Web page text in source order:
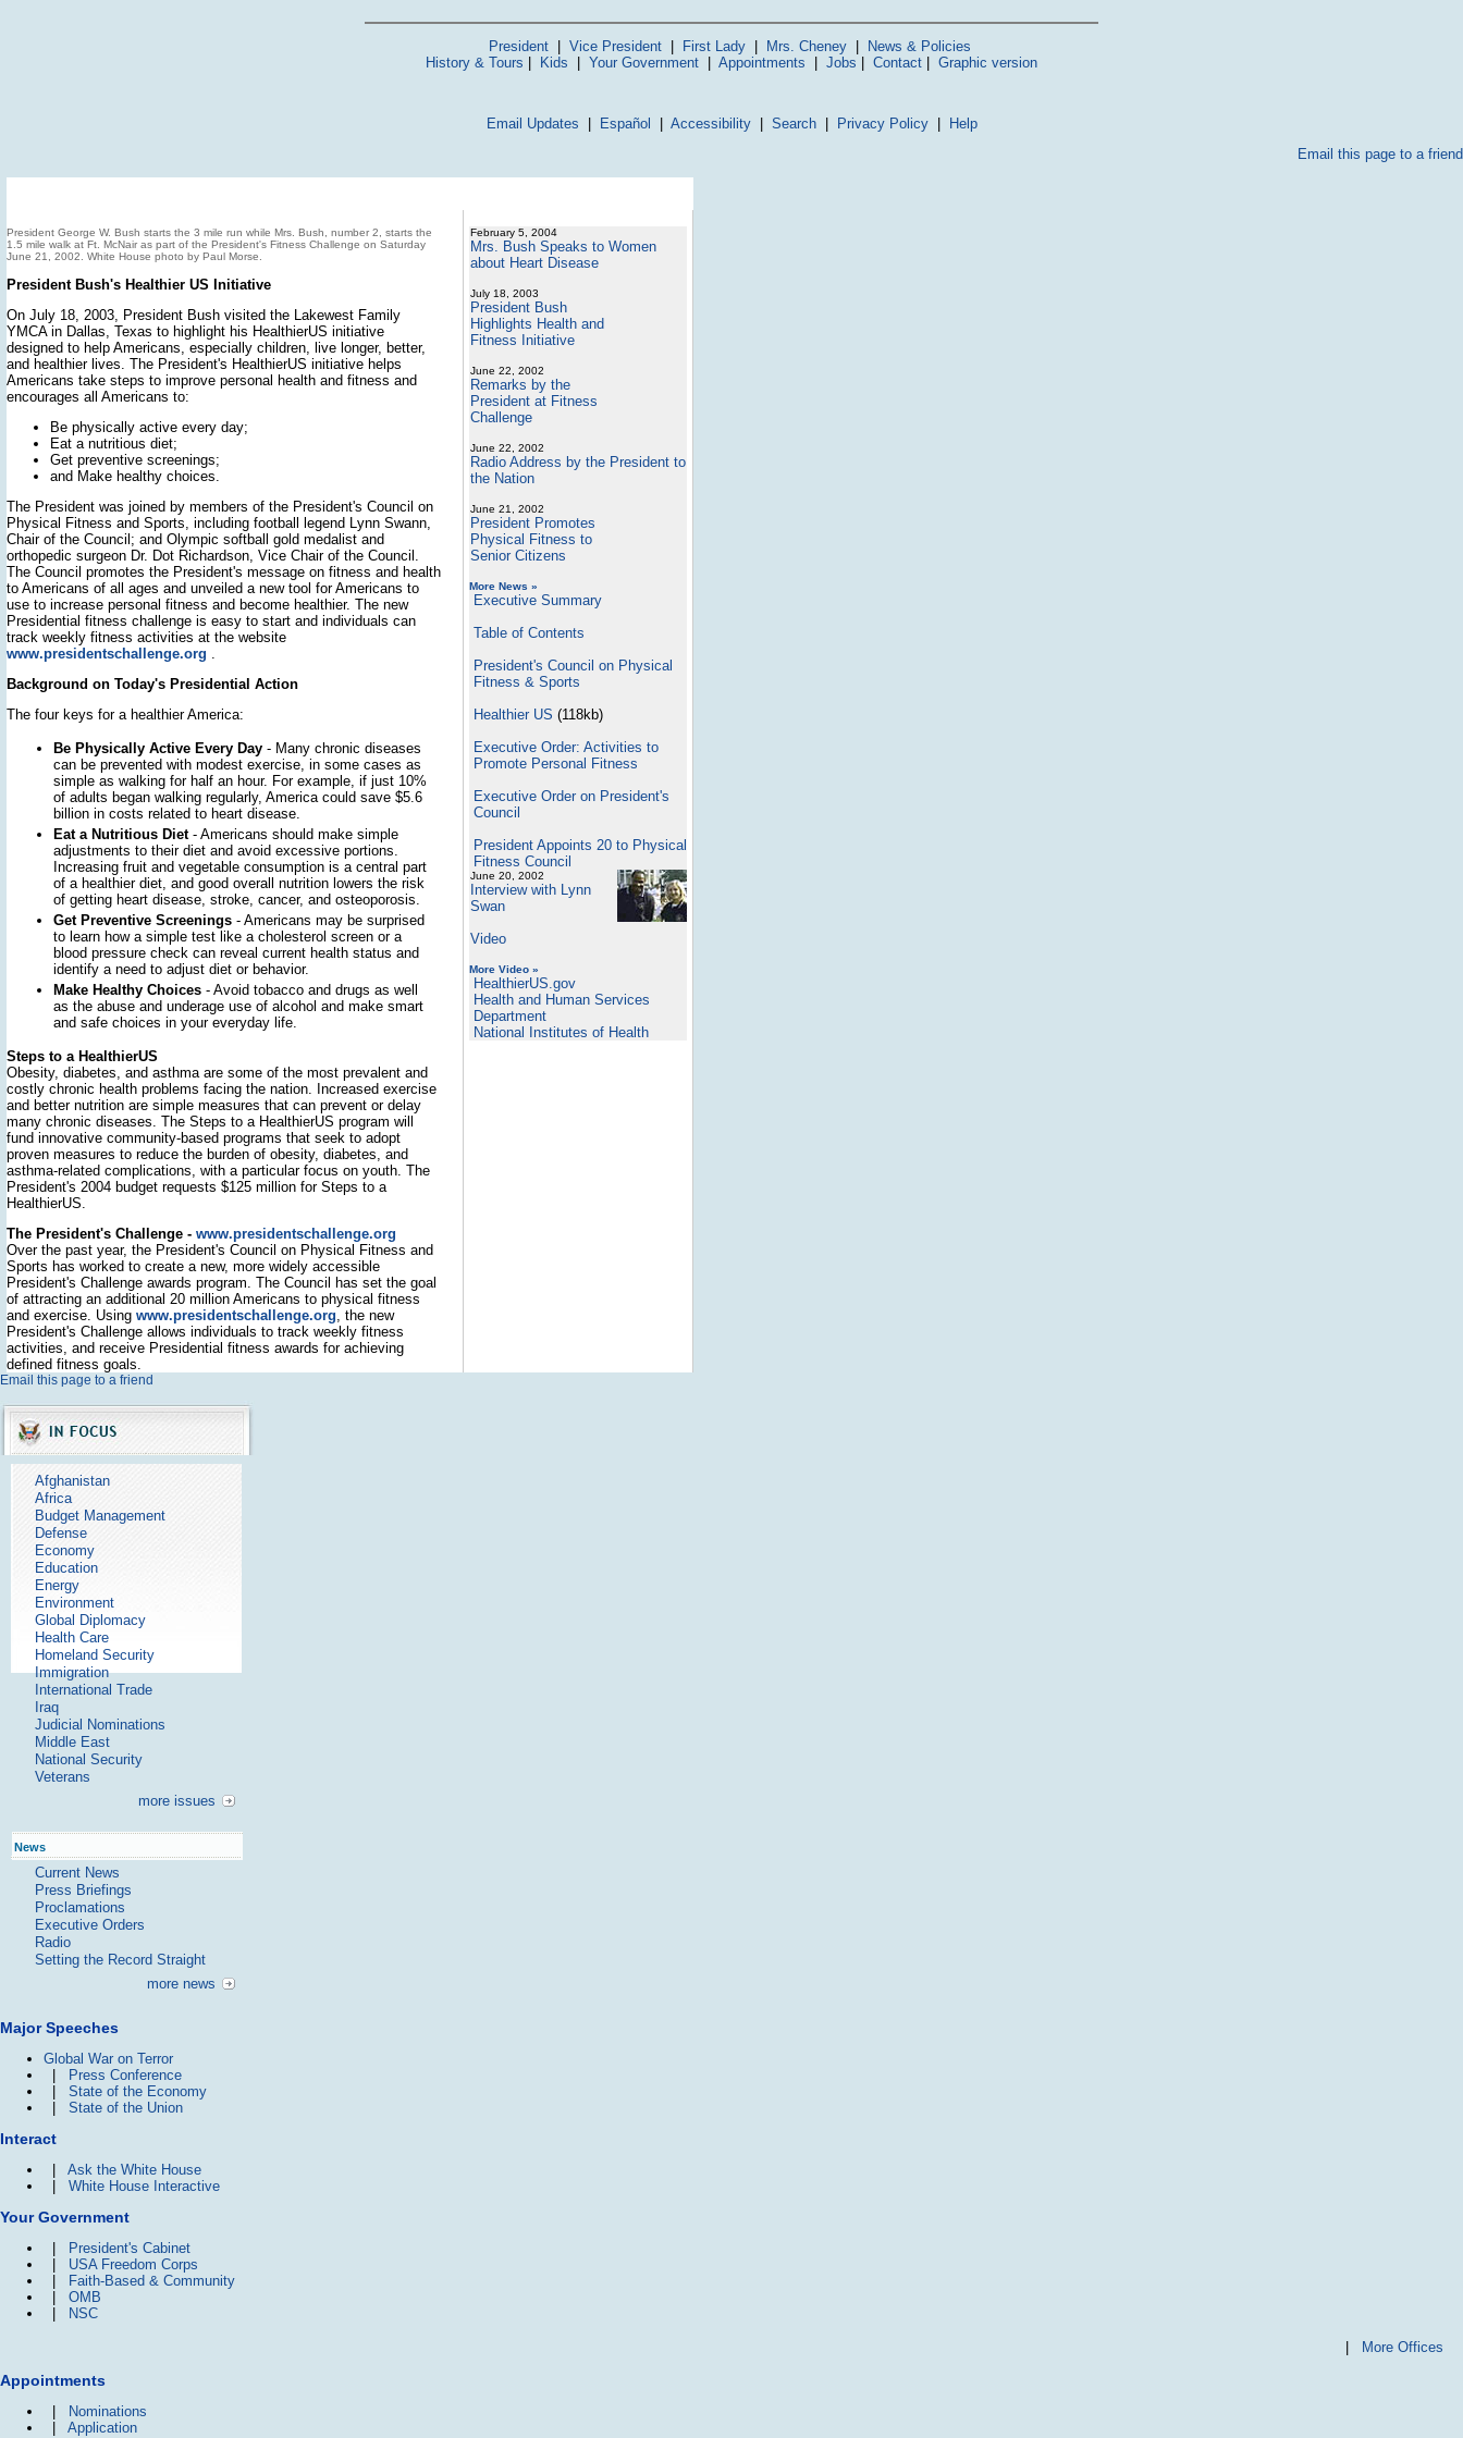
President| Vice President| First Lady| Mrs. Cheney|
News & Policies
History & Tours
Kids Your Government Appointments Jobs Contact Graphic version
Email Updates Español Accessibility| Search| Privacy Policy|
Help
Email this page to a friend
President George W. Bush starts the 3 mile run while Mrs. Bush, number 2, starts the
1.5 mile walk at Ft. McNair as part of the President's Fitness Challenge on Saturday
June 21, 2002. White House photo by Paul Morse.
President Bush's Healthier US Initiative
On July 18, 2003, President Bush visited the Lakewest Family
YMCA in Dallas, Texas to highlight his HealthierUS initiative
designed to help Americans, especially children, live longer, better,
and healthier lives. The President's HealthierUS initiative helps
Americans take steps to improve personal health and fitness and
encourages all Americans to:
Be physically active every day;
Eat a nutritious diet;
Get preventive screenings;
and Make healthy choices.
The President was joined by members of the President's Council on
Physical Fitness and Sports, including football legend Lynn Swann,
Chair of the Council; and Olympic softball gold medalist and
orthopedic surgeon Dr. Dot Richardson, Vice Chair of the Council.
The Council promotes the President's message on fitness and health
to Americans of all ages and unveiled a new tool for Americans to
use to increase personal fitness and become healthier. The new
Presidential fitness challenge is easy to start and individuals can
track weekly fitness activities at the website
www.presidentschallenge.org .
Background on Today's Presidential Action
The four keys for a healthier America:
Be Physically Active Every Day - Many chronic diseases
can be prevented with modest exercise, in some cases as
simple as walking for half an hour. For example, if just 10%
of adults began walking regularly, America could save $5.6
billion in costs related to heart disease.
Eat a Nutritious Diet- Americans should make simple
adjustments to their diet and avoid excessive portions.
Increasing fruit and vegetable consumption is a central part
of a healthier diet, and good overall nutrition lowers the risk
of getting heart disease, stroke, cancer, and osteoporosis.
Get Preventive Screenings - Americans may be surprised
to learn how a simple test like a cholesterol screen or a
blood pressure check can reveal current health status and
identify a need to adjust diet or behavior.
Make Healthy Choices - Avoid tobacco and drugs as well
as the abuse and underage use of alcohol and make smart
and safe choices in your everyday life.
Steps to a HealthierUS
Obesity, diabetes, and asthma are some of the most prevalent and
costly chronic health problems facing the nation. Increased exercise
and better nutrition are simple measures that can prevent or delay
many chronic diseases. The Steps to a HealthierUS program will
fund innovative community-based programs that seek to adopt
proven measures to reduce the burden of obesity, diabetes, and
asthma-related complications, with a particular focus on youth. The
President's 2004 budget requests $125 million for Steps to a
HealthierUS.
The President's Challenge - www.presidentschallenge.org
Over the past year, the President's Council on Physical Fitness and
Sports has worked to create a new, more widely accessible
President's Challenge awards program. The Council has set the goal
of attracting an additional 20 million Americans to physical fitness
and exercise. Using www.presidentschallenge.org, the new
President's Challenge allows individuals to track weekly fitness
activities, and receive Presidential fitness awards for achieving
defined fitness goals.
February 5, 2004
Mrs. Bush Speaks to Women
about Heart Disease
July 18, 2003
President Bush
Highlights Health and
Fitness Initiative
June 22, 2002
Remarks by the
President at Fitness
Challenge
June 22, 2002
Radio Address by the President to
the Nation
June 21, 2002
President Promotes
Physical Fitness to
Senior Citizens
More News »
Executive Summary
Table of Contents
President's Council on Physical
Fitness & Sports
Healthier US (118kb)
Executive Order: Activities to
Promote Personal Fitness
Executive Order on President's
Council
President Appoints 20 to Physical
Fitness Council
June 20, 2002
Interview with Lynn
Swan
Video
More Video »
HealthierUS.gov
Health and Human Services
Department
National Institutes of Health
Email this page to a friend
Afghanistan
Africa
Budget Management
Defense
Economy
Education
Energy
Environment
Global Diplomacy
Health Care
Homeland Security
Immigration
International Trade
Iraq
Judicial Nominations
Middle East
National Security
Veterans
more issues
News
Current News
Press Briefings
Proclamations
Executive Orders
Radio
Setting the Record Straight
more news
Major Speeches
Global War on Terror
| Press Conference
| State of the Economy
| State of the Union
Interact
| Ask the White House
| White House Interactive
Your Government
| President's Cabinet
| USA Freedom Corps
| Faith-Based & Community
| OMB
| NSC
More Offices
Appointments
| Nominations
| Application